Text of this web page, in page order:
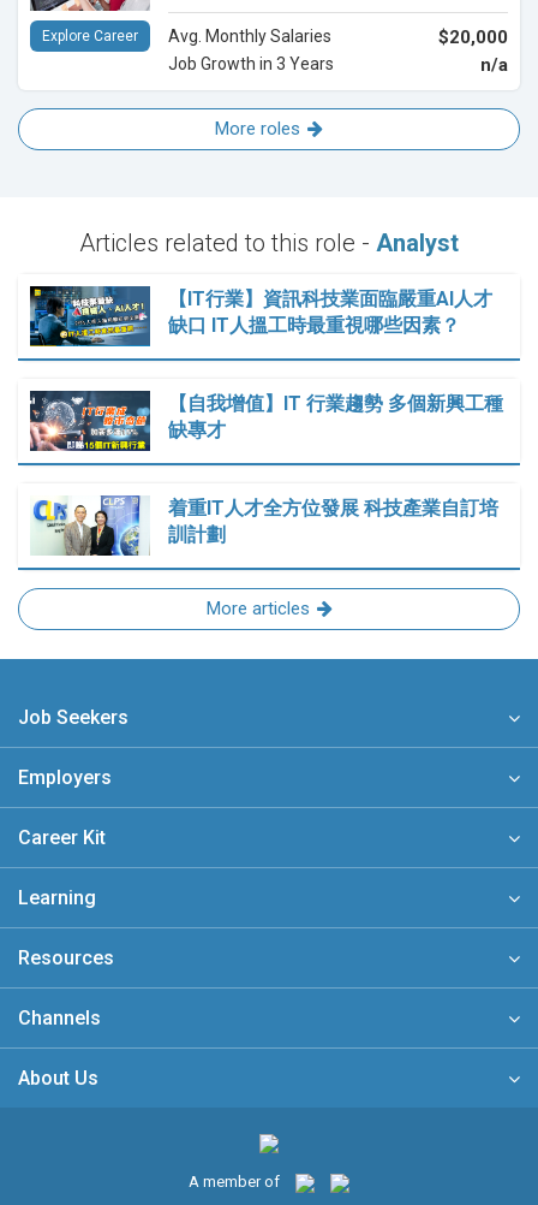
Avg. Monthly Salaries $20,000
Job Growth in 3 Years n/a
Explore Career
More roles
Articles related to this role - Analyst
【IT行業】資訊科技業面臨嚴重AI人才
缺口 IT人搵工時最重視哪些因素？
【自我增值】IT 行業趨勢 多個新興工種
缺專才
着重IT人才全方位發展 科技產業自訂培
訓計劃
More articles
Job Seekers
Employers
Career Kit
Learning
Resources
Channels
About Us
A member of